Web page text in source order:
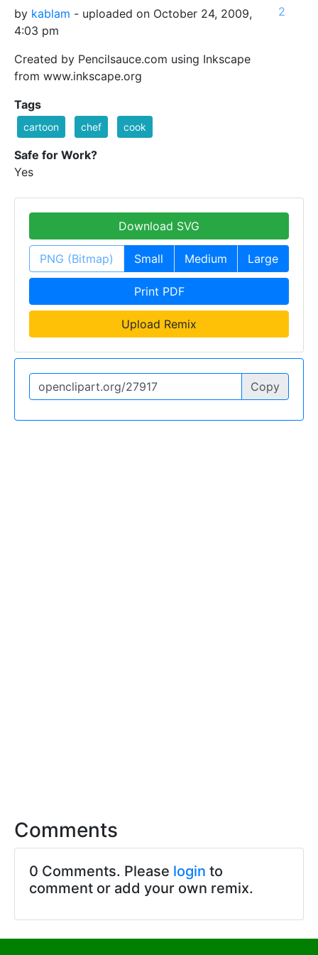
by kablam - uploaded on October 24, 2009,
4:03 pm
Created by Pencilsauce.com using Inkscape
from www.inkscape.org
2
Tags
cartoon chef cook
Safe for Work?
Yes
Download SVG
PNG (Bitmap) Small Medium Large
Print PDF
Upload Remix
Copy
Comments
0 Comments. Please login to
comment or add your own remix.